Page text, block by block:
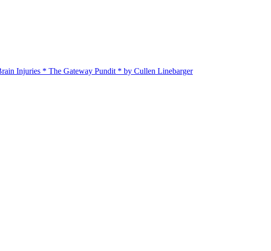
Injuries * The Gateway Pundit * by Cullen Linebarger